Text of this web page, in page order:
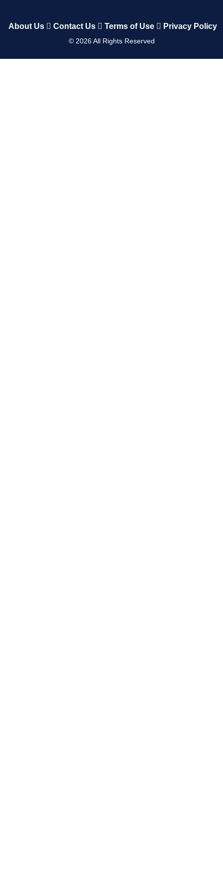
About Us Contact Us Terms of Use Privacy Policy
© 2026All Rights Reserved